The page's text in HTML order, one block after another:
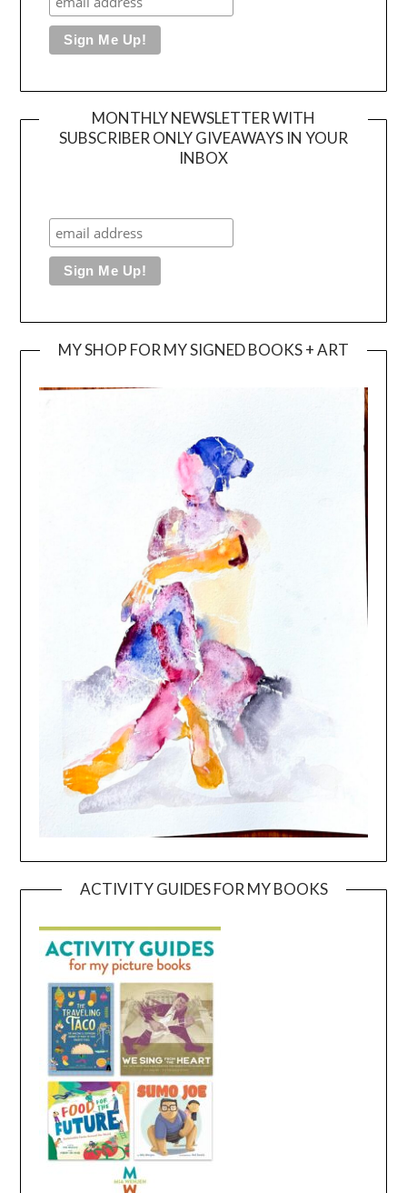
MONTHLY NEWSLETTER WITH
SUBSCRIBER ONLY GIVEAWAYS IN YOUR
INBOX
MY SHOP FOR MY SIGNED BOOKS + ART
ACTIVITY GUIDES FOR MY BOOKS